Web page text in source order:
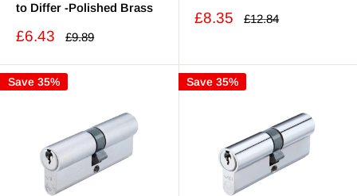
to Differ -Polished Brass
Sale
£6.43
Regular
£9.89
Sale
£8.35
Regular
£12.84
Save 35% Save 35%